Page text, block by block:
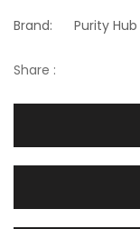
Brand: Purity Hub
Share :